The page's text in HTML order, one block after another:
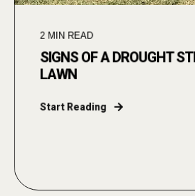
2 MIN READ
SIGNS OF A DROUGHT
LAWN
Start Reading